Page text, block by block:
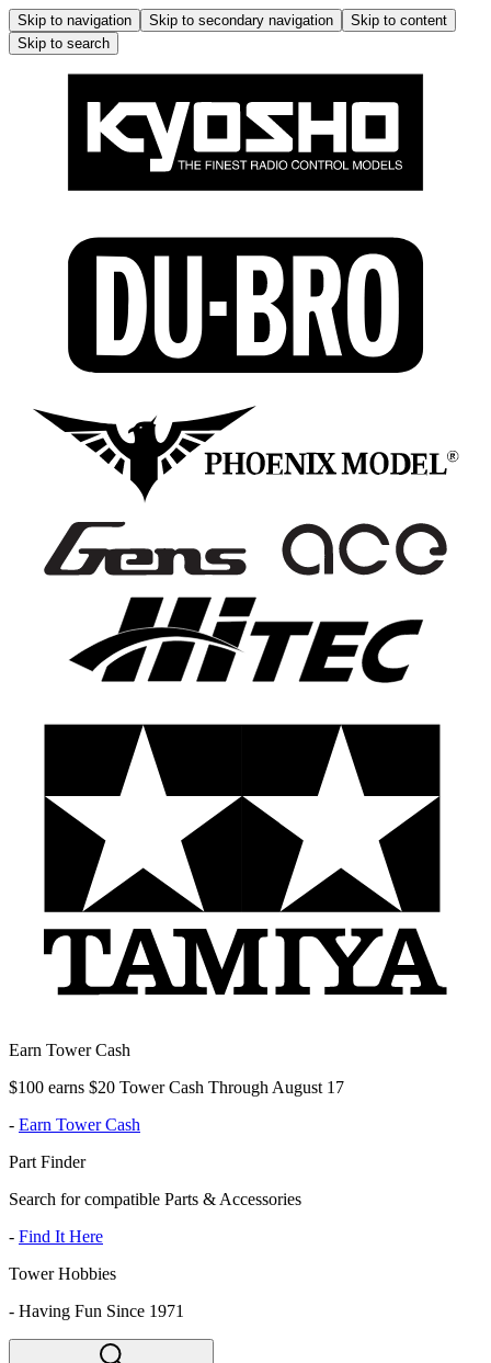
Skip to navigation Skip to secondary navigation
Skip to content
Skip to search
Earn Tower Cash
$100 earns $20 Tower Cash Through August 17
- Earn Tower Cash
Part Finder
Search for compatible Parts & Accessories
- Find It Here
Tower Hobbies
- Having Fun Since 1971